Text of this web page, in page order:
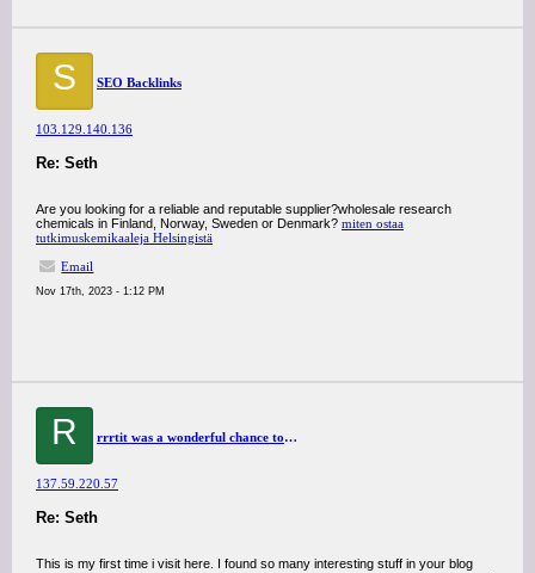
S SEO Backlinks
103.129.140.136
Re: Seth
Are you looking for a reliable and reputable supplier?wholesale research
chemicals in Finland, Norway, Sweden or Denmark? miten ostaa
tutkimuskemikaaleja Helsingistä
Email
Nov 17th, 2023 - 1:12 PM
R rrrtit was a wonderful chance to visit this kind of site and I am happy to know. thank you so much for giving us a chance to have this opportunity..
137.59.220.57
Re: Seth
This is my first time i visit here. I found so many interesting stuff in your blog